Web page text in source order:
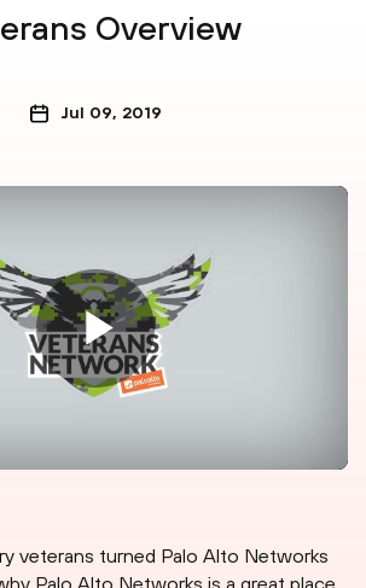
Overview
Jul 09, 2019
veterans turned Palo Alto Networks
Palo Alto Networks is a great place